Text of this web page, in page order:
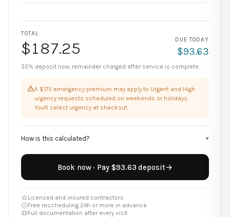
TOTAL
$187.25 DUE TODAY
$93.63
50% deposit now, remainder charged after service is complete.
A $175 emergency premium may apply to Urgent and High
urgency requests scheduled on weekends or holidays.
You'll select urgency at checkout.
How is this calculated? ▾
Book now · Pay $93.63 deposit→
Licensed and insured contractors
Free rescheduling 24h or more in advance
Full documentation after every visit